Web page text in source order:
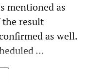
mentioned as
the result
as well.
...